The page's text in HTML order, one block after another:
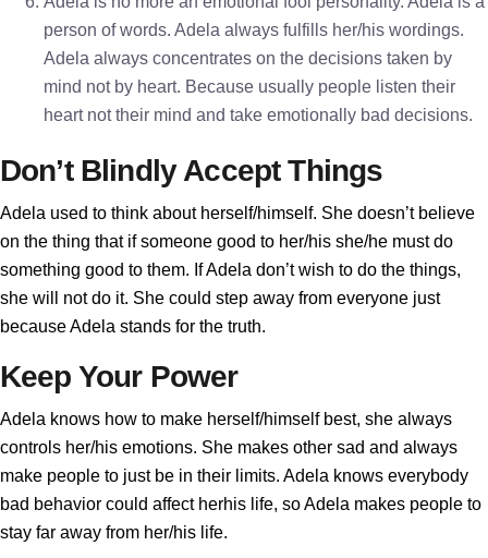
person of words. Adela always fulfills her/his wordings.
Adela always concentrates on the decisions taken by
mind not by heart. Because usually people listen their
heart not their mind and take emotionally bad decisions.
Don’t Blindly Accept Things
Adela used to think about herself/himself. She doesn’t believe
on the thing that if someone good to her/his she/he must do
something good to them. If Adela don’t wish to do the things,
she will not do it. She could step away from everyone just
because Adela stands for the truth.
Keep Your Power
Adela knows how to make herself/himself best, she always
controls her/his emotions. She makes other sad and always
make people to just be in their limits. Adela knows everybody
bad behavior could affect herhis life, so Adela makes people to
stay far away from her/his life.